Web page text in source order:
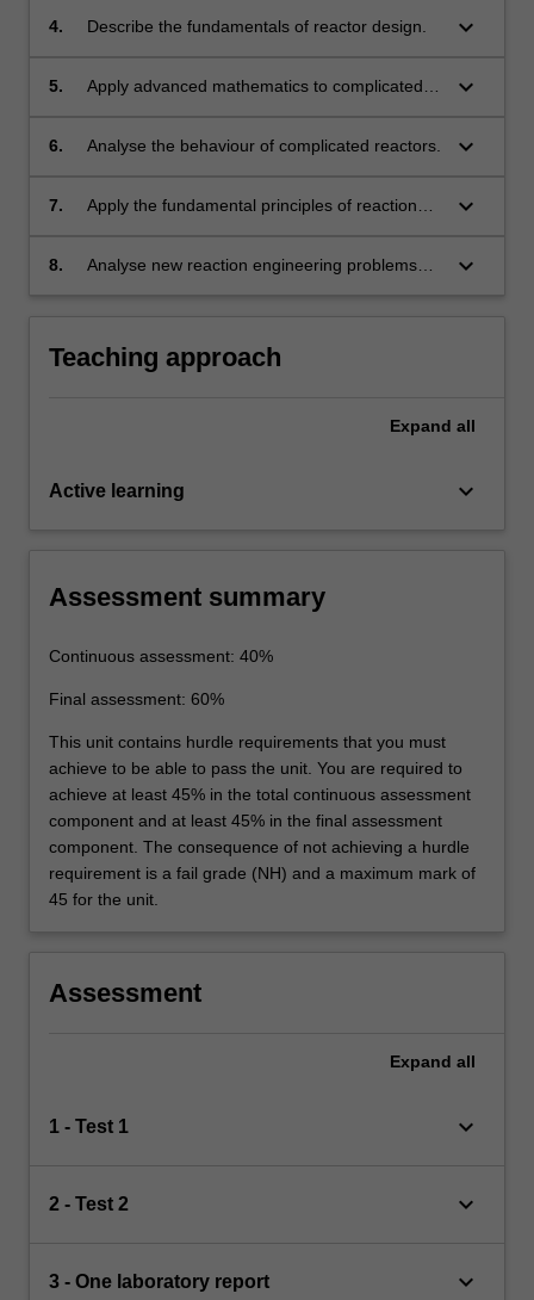
reactions.
4. Describe the fundamentals of reactor design. keyboard_arrow_down
5.
Apply advanced mathematics to complicated
keyboard_arrow_down
6. Analyse the behaviour of complicated reactors. keyboard_arrow_down
7.
Apply the fundamental principles of reaction
in traditional petrochemical and chemical
keyboard_arrow_down
8.
Analyse new reaction engineering problems
keyboard_arrow_down
Teaching approach
Expand all
Active learning keyboard_arrow_down
Assessment summary
Continuous assessment: 40%
Final assessment: 60%
This unit contains hurdle requirements that you must
achieve to be able to pass the unit. You are required to
achieve at least 45% in the total continuous assessment
component and at least 45% in the final assessment
component. The consequence of not achieving a hurdle
requirement is a fail grade (NH) and a maximum mark of
45 for the unit.
Assessment
Expand all
1 - Test 1 keyboard_arrow_down
2 - Test 2 keyboard_arrow_down
3 - One laboratory report keyboard_arrow_down